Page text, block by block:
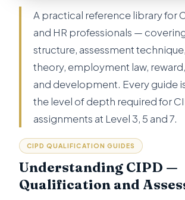
A practical reference library for
and HR professionals —
structure, assessment
theory, employment law,
and development. Every guide
the level of depth required for
assignments at Level 3, 5 and 7.
CIPD QUALIFICATION GUIDES
Understanding CIPD —
Qualification and